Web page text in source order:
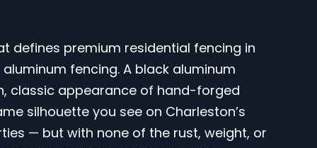
defines premium residential fencing in
fencing. A black aluminum
classic appearance of hand-forged
silhouette you see on Charleston’s
— but with none of the rust, weight, or